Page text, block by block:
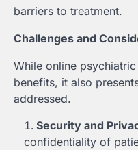
barriers to treatment.
Challenges and
While online
benefits, it also
addressed.
Security and
confidentiality of